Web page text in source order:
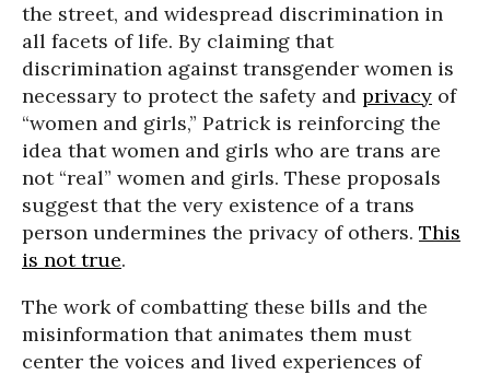
the street, and widespread discrimination in
all facets of life. By claiming that
discrimination against transgender women is
necessary to protect the safety and privacy of
“women and girls,” Patrick is reinforcing the
idea that women and girls who are trans are
not “real” women and girls. These proposals
suggest that the very existence of a trans
person undermines the privacy of others. This
is not true.
The work of combatting these bills and the
misinformation that animates them must
center the voices and lived experiences of